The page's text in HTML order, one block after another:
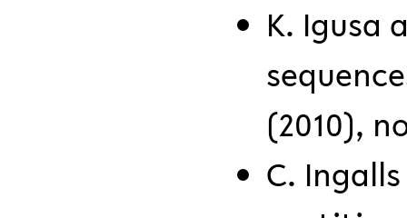
K. Igusa
(2010),
C.